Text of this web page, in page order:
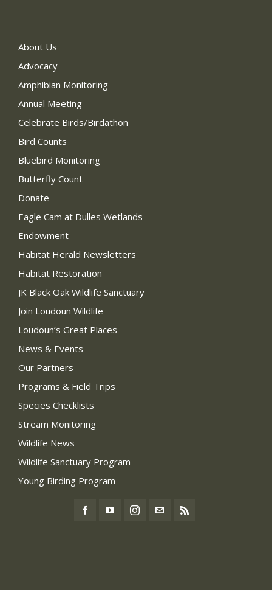
About Us
Advocacy
Amphibian Monitoring
Annual Meeting
Celebrate Birds/Birdathon
Bird Counts
Bluebird Monitoring
Butterfly Count
Donate
Eagle Cam at Dulles Wetlands
Endowment
Habitat Herald Newsletters
Habitat Restoration
JK Black Oak Wildlife Sanctuary
Join Loudoun Wildlife
Loudoun’s Great Places
News & Events
Our Partners
Programs & Field Trips
Species Checklists
Stream Monitoring
Wildlife News
Wildlife Sanctuary Program
Young Birding Program